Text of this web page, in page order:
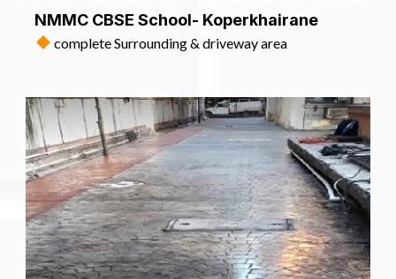
NMMC CBSE School- Koperkhairane
complete Surrounding & driveway area